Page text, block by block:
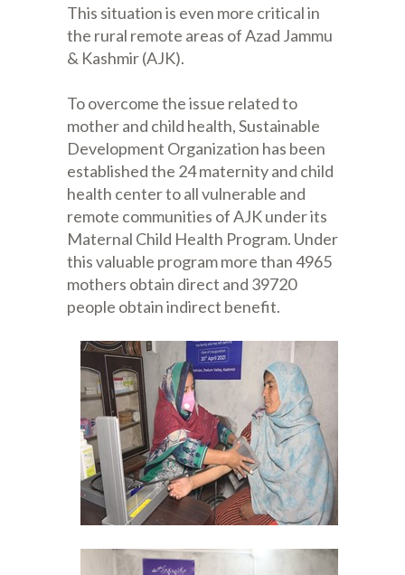
This situation is even more critical in
the rural remote areas of Azad Jammu
& Kashmir (AJK).
To overcome the issue related to
mother and child health, Sustainable
Development Organization has been
established the 24 maternity and child
health center to all vulnerable and
remote communities of AJK under its
Maternal Child Health Program. Under
this valuable program more than 4965
mothers obtain direct and 39720
people obtain indirect benefit.